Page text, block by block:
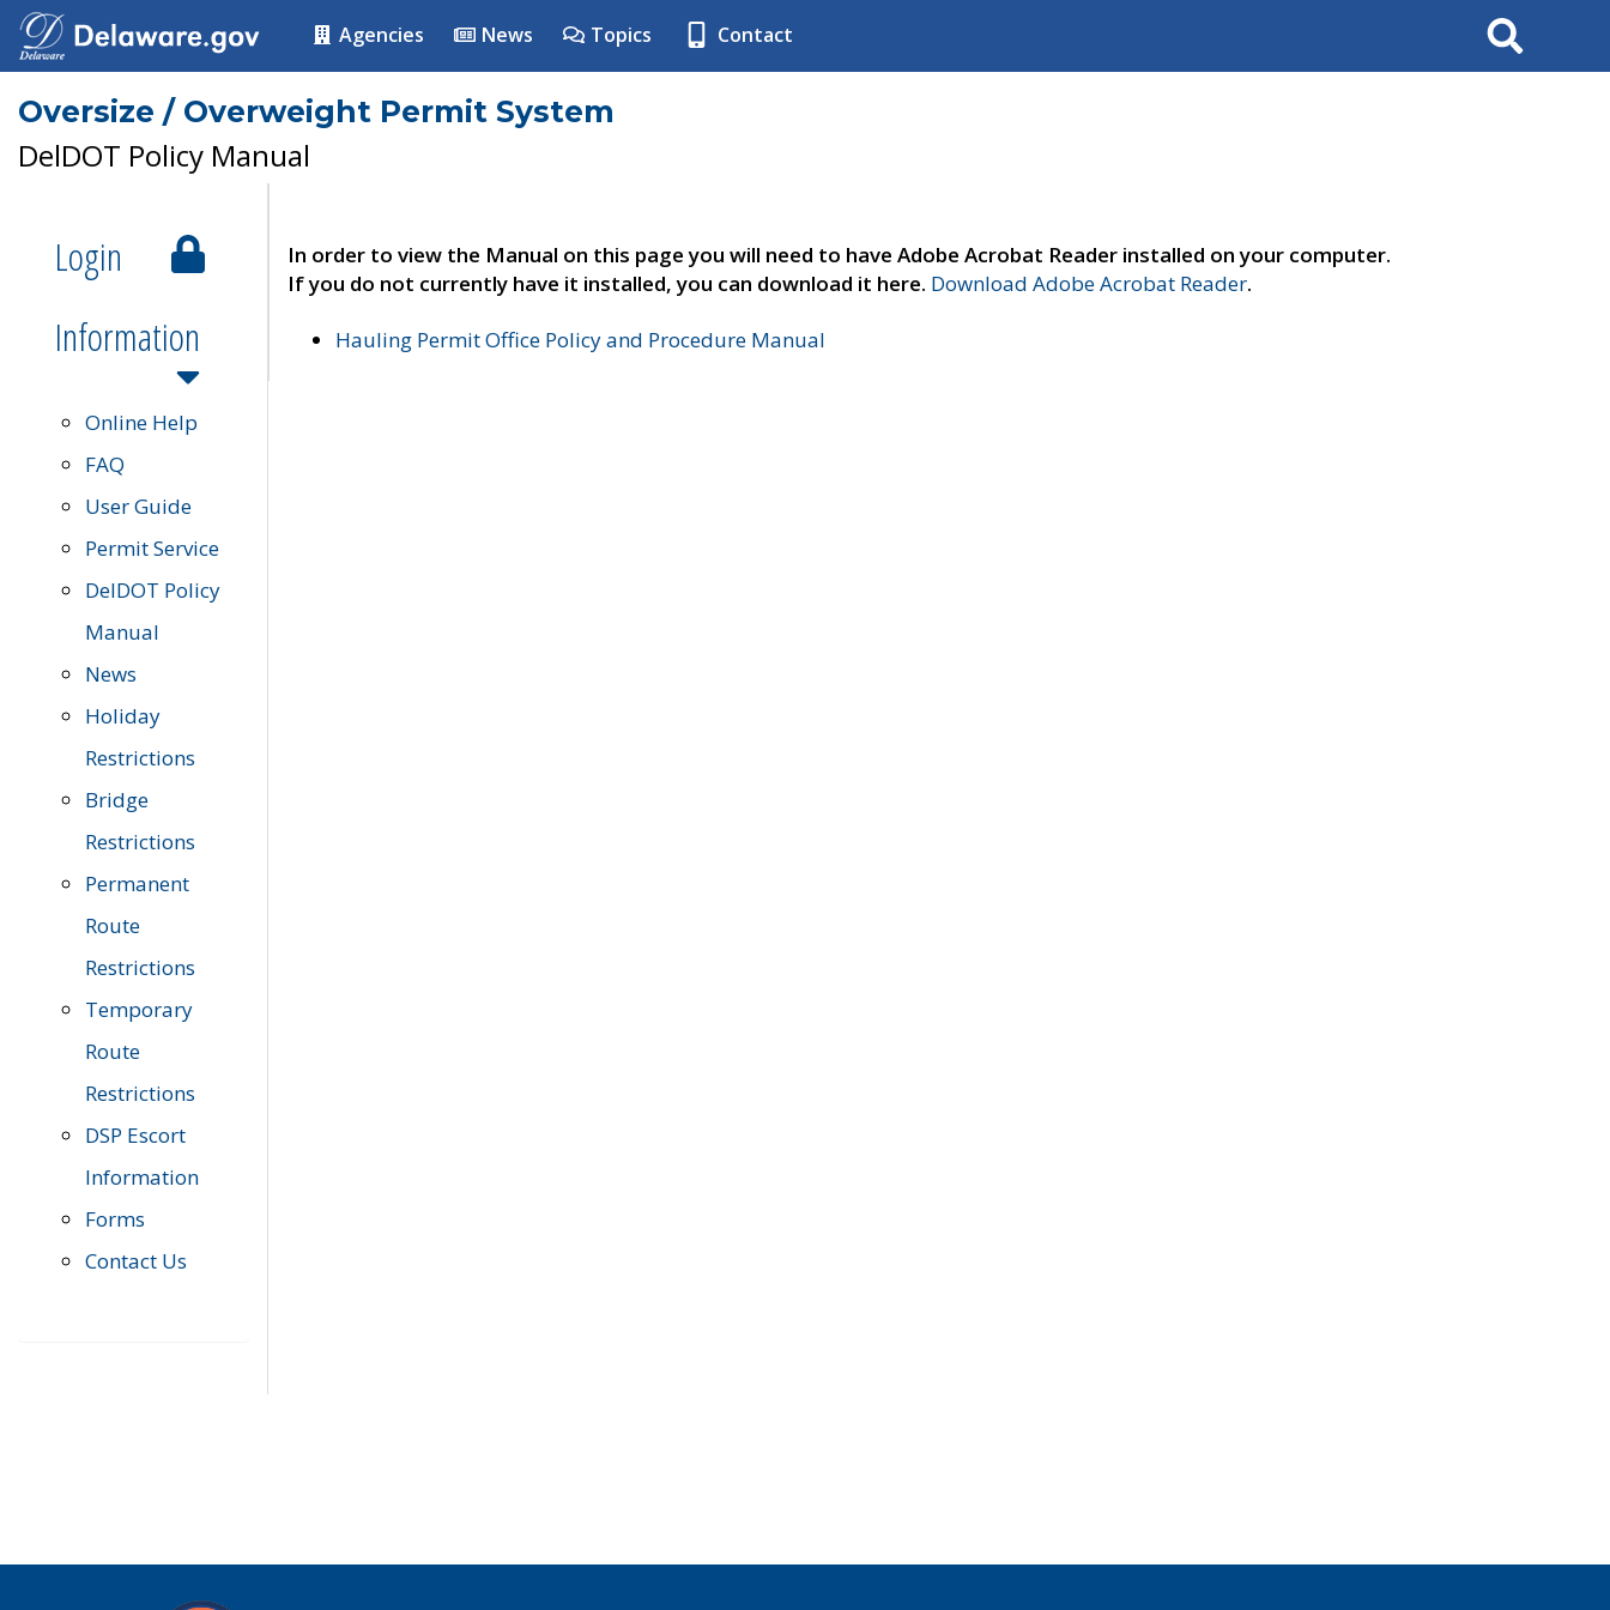
Agencies News Topics Contact Search
Oversize / Overweight Permit System
DelDOT Policy Manual
Login
Information
Online Help
FAQ
User Guide
Permit Service
DelDOT Policy
Manual
News
Holiday
Restrictions
Bridge
Restrictions
Permanent
Route
Restrictions
Temporary
Route
Restrictions
DSP Escort
Information
Forms
Contact Us
In order to view the Manual on this page you will need to have Adobe Acrobat Reader installed on your computer.
If you do not currently have it installed, you can download it here. Download Adobe Acrobat Reader.
Hauling Permit Office Policy and Procedure Manual